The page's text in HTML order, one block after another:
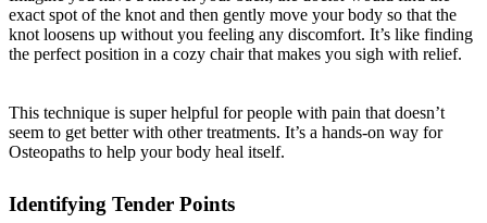
exact spot of the knot and then gently move your body so that the
knot loosens up without you feeling any discomfort. It’s like finding
the perfect position in a cozy chair that makes you sigh with relief.
This technique is super helpful for people with pain that doesn’t
seem to get better with other treatments. It’s a hands-on way for
Osteopaths to help your body heal itself.
Identifying Tender Points